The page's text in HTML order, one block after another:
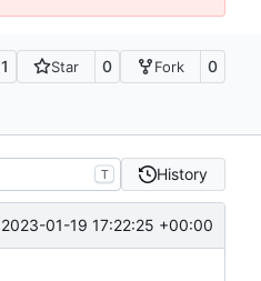
1 Star 0 Fork 0
T History
2023-01-19 17:22:25 +00:00